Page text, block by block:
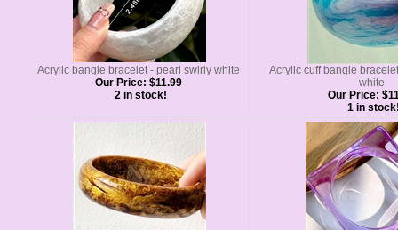
Acrylic bangle bracelet - pearl swirly white
Our Price: $11.99
2 in stock!
Acrylic cuff bangle
white
Our Price:
1 in